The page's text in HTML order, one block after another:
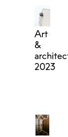
Art
&
2023